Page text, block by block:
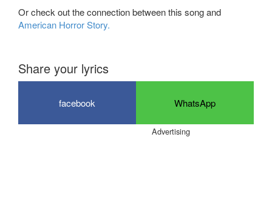
Or check out the connection between this song and
American Horror Story.
Share your lyrics
facebook WhatsApp
Advertising